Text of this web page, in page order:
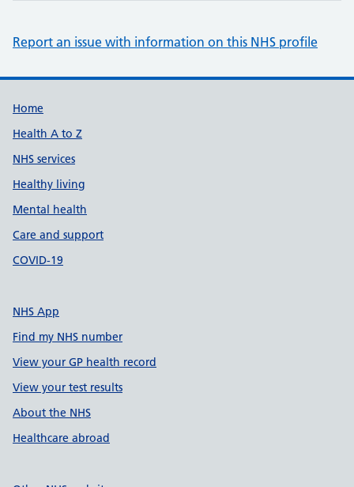
Report an issue with information on this NHS profile
Support links
Home
Health A to Z
NHS services
Healthy living
Mental health
Care and support
COVID-19
NHS App
Find my NHS number
View your GP health record
View your test results
About the NHS
Healthcare abroad